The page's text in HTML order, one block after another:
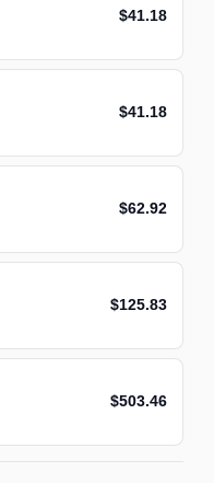
$41.18
$41.18
$62.92
$125.83
$503.46